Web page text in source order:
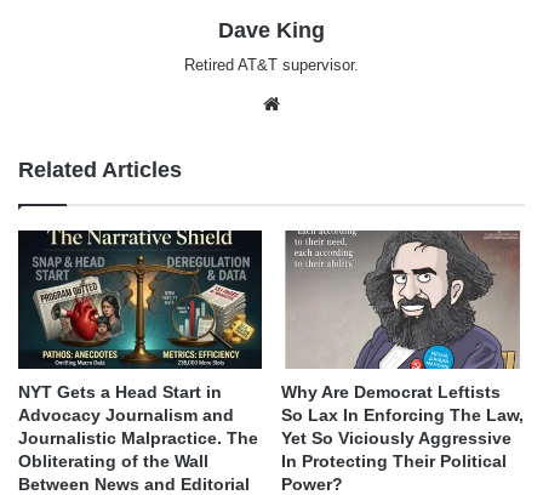
Dave King
Retired AT&T supervisor.
Related Articles
NYT Gets a Head Start in
Advocacy Journalism and
Journalistic Malpractice. The
Obliterating of the Wall
Between News and Editorial
Why Are Democrat Leftists
So Lax In Enforcing The Law,
Yet So Viciously Aggressive
In Protecting Their Political
Power?